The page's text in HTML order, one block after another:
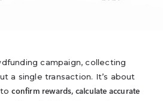
campaign, collecting
a single transaction. It’s about
toconfirm rewards, calculate accurate